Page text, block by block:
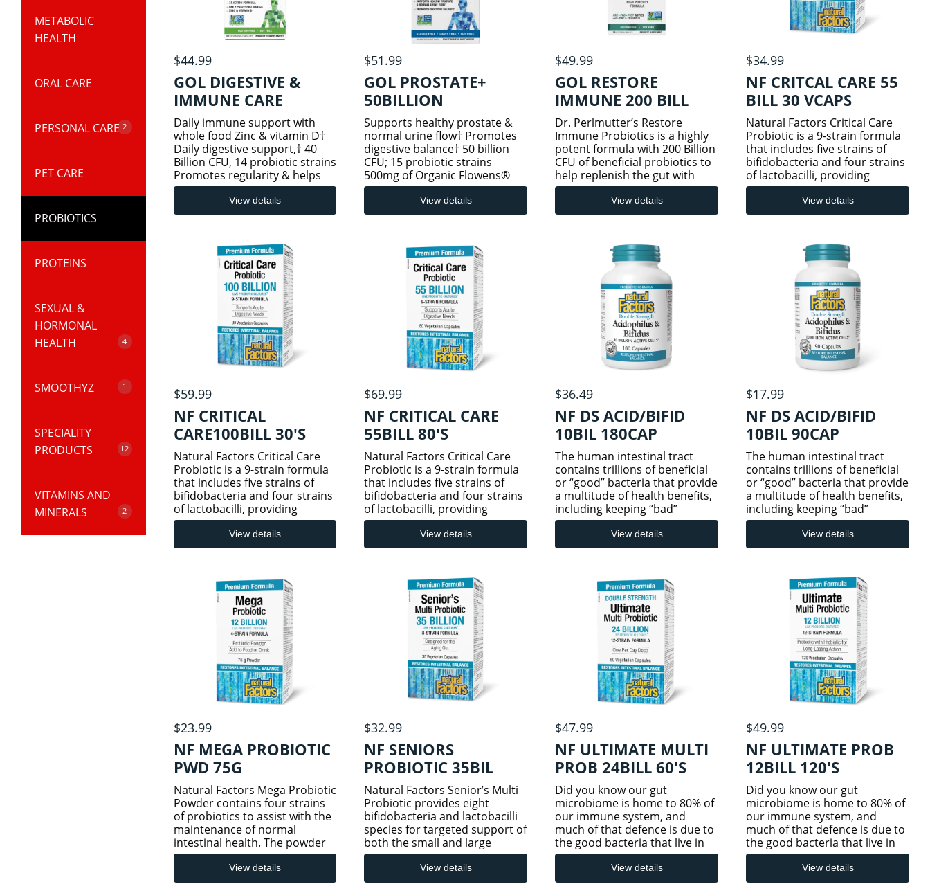
KIDS & BABY
PRODUCTS
KIDS COLD AND
HEALTH
METABOLIC
HEALTH
ORAL CARE
PERSONAL CARE 2
BODY & BATH
PET CARE
PROBIOTICS
PROTEINS
SEXUAL &
HORMONAL
HEALTH
4
HORMONAL
MENS HEALTH
SEXUAL HEALTH
WOMEN HEALTH
SMOOTHYZ 1
RTDs
SPECIALITY
PRODUCTS
12
COGNITIVE
HEALTH
VITAMINS AND
MINERALS
2
$44.99
GOL DIGESTIVE &
IMMUNE CARE
40BILL
Daily immune support with
whole food Zinc & vitamin D†
Daily digestive support,† 40
Billion CFU, 14 probiotic strains
Promotes regularity & helps
relieve occasional discomfort†
Postbiotics - Emerging science
suggests that postbiotics, the
View details
$51.99
GOL PROSTATE+
50BILLION
Supports healthy prostate &
normal urine flow† Promotes
digestive balance† 50 billion
CFU; 15 probiotic strains
500mg of Organic Flowens®
Cranberry 1,000 IU of whole
food vitamin D3 Has Arrive
Alive Potency Promise—50
View details
$49.99
GOL RESTORE
IMMUNE 200 BILL
PROB
Dr. Perlmutter’s Restore
Immune Probiotics is a highly
potent formula with 200 Billion
CFU of beneficial probiotics to
help replenish the gut with
good bacteria, plus whole food
zinc and vitamin D for added
immune support.† Containing
View details
$34.99
NF CRITCAL CARE 55
BILL 30 VCAPS
Natural Factors Critical Care
Probiotic is a 9-strain formula
that includes five strains of
bifidobacteria and four strains
of lactobacilli, providing
powerful support for
gastrointestinal and immune
system health. This potent
View details
$59.99
NF CRITICAL
CARE100BILL 30'S
Natural Factors Critical Care
Probiotic is a 9-strain formula
that includes five strains of
bifidobacteria and four strains
of lactobacilli, providing
powerful support for
gastrointestinal and immune
system health. This potent
View details
$69.99
NF CRITICAL CARE
55BILL 80'S
Natural Factors Critical Care
Probiotic is a 9-strain formula
that includes five strains of
bifidobacteria and four strains
of lactobacilli, providing
powerful support for
gastrointestinal and immune
system health. This potent
View details
$36.49
NF DS ACID/BIFID
10BIL 180CAP
The human intestinal tract
contains trillions of beneficial
or “good” bacteria that provide
a multitude of health benefits,
including keeping “bad”
bacteria at bay. But certain
circumstances can disrupt this
natural but delicate balance,
View details
$17.99
NF DS ACID/BIFID
10BIL 90CAP
The human intestinal tract
contains trillions of beneficial
or “good” bacteria that provide
a multitude of health benefits,
including keeping “bad”
bacteria at bay. But certain
circumstances can disrupt this
natural but delicate balance,
View details
$23.99
NF MEGA PROBIOTIC
PWD 75G
Natural Factors Mega Probiotic
Powder contains four strains
of probiotics to assist with the
maintenance of normal
intestinal health. The powder
is guaranteed to contain 12
billion active cells per serving
along with
View details
$32.99
NF SENIORS
PROBIOTIC 35BIL
30VCAP
Natural Factors Senior’s Multi
Probiotic provides eight
bifidobacteria and lactobacilli
species for targeted support of
both the small and large
intestines. This senior-specific
formula helps replenish these
bacteria species, which decline
View details
$47.99
NF ULTIMATE MULTI
PROB 24BILL 60'S
Did you know our gut
microbiome is home to 80% of
our immune system, and
much of that defence is due to
the good bacteria that live in
our digestive tract? Imbalances
in these good bacteria caused
by stress, diet, travel,
View details
$49.99
NF ULTIMATE PROB
12BILL 120'S
Did you know our gut
microbiome is home to 80% of
our immune system, and
much of that defence is due to
the good bacteria that live in
our digestive tract? Imbalances
in these good bacteria caused
by stress, diet, travel,
View details